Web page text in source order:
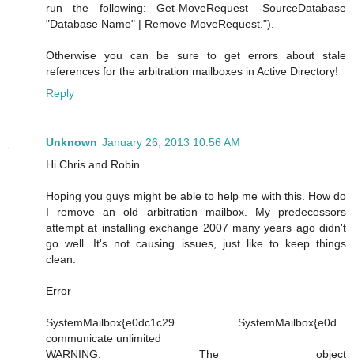
run the following: Get-MoveRequest -SourceDatabase
"Database Name" | Remove-MoveRequest.").
Otherwise you can be sure to get errors about stale
references for the arbitration mailboxes in Active Directory!
Reply
Unknown January 26, 2013 10:56 AM
Hi Chris and Robin.
Hoping you guys might be able to help me with this. How do
I remove an old arbitration mailbox. My predecessors
attempt at installing exchange 2007 many years ago didn't
go well. It's not causing issues, just like to keep things
clean.
Error
SystemMailbox{e0dc1c29... SystemMailbox{e0d...
communicate unlimited
WARNING: The object